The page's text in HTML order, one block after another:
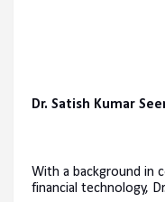
Dr. Satish Kumar
With a background in
financial technology,